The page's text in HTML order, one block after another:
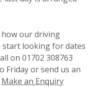
our driving
start looking for dates
on 01702 308763
Friday or send us an
Make an Enquiry